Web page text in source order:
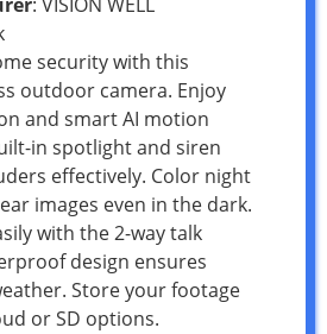
security with this
outdoor camera. Enjoy
and smart AI motion
in spotlight and siren
effectively. Color night
images even in the dark.
with the 2-way talk
design ensures
Store your footage
or SD options.